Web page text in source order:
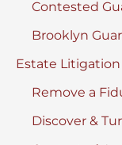
Contested
Brooklyn
Estate Litigation
Remove a
Discover &